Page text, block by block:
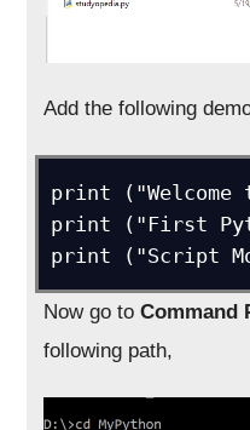
Add the following
print ("Welcome
print ("First
print ("Script
Now go to Command
following path,